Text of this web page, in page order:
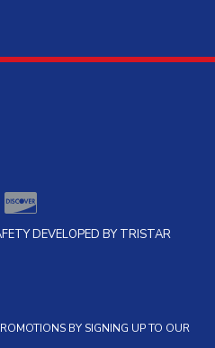
DEVELOPED BY TRISTAR
BY SIGNING UP TO OUR